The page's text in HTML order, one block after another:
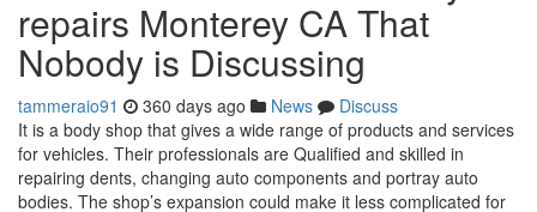
repairs Monterey CA That
Nobody is Discussing
tammeraio91 360 days ago News
Discuss
It is a body shop that gives a wide range of products and services
for vehicles. Their professionals are Qualified and skilled in
repairing dents, changing auto components and portray auto
bodies. The shop’s expansion could make it less complicated for